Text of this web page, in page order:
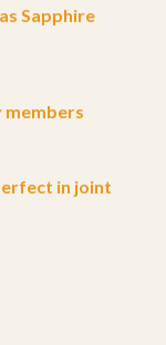
Sapphire
members
in joint